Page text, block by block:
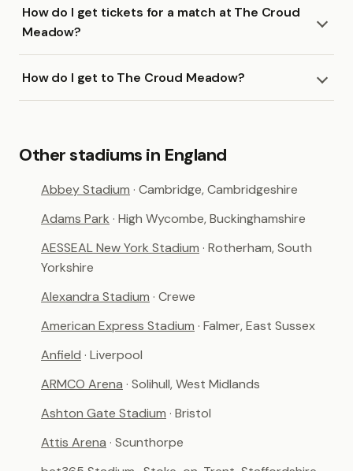
How do I get tickets for a match at The Croud
Meadow?
How do I get to The Croud Meadow?
Other stadiums in England
Abbey Stadium · Cambridge, Cambridgeshire
Adams Park · High Wycombe, Buckinghamshire
AESSEAL New York Stadium · Rotherham, South
Yorkshire
Alexandra Stadium · Crewe
American Express Stadium · Falmer, East Sussex
Anfield · Liverpool
ARMCO Arena · Solihull, West Midlands
Ashton Gate Stadium · Bristol
Attis Arena · Scunthorpe